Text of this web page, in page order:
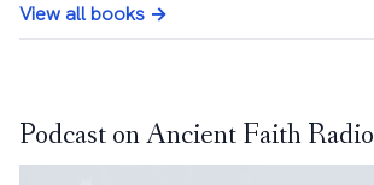
View all books →
Podcast on Ancient Faith Radio